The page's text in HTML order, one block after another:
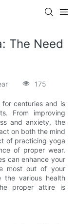
The Need
175
centuries and is
From improving
and anxiety, the
on both the mind
of practicing yoga
of proper wear.
can enhance your
most out of your
the various health
proper attire is